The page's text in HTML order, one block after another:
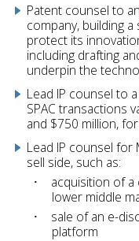
Patent counsel to
company, building
protect its
including drafting
underpin the
Lead IP counsel to
SPAC transactions
and $750 million,
Lead IP counsel
sell side, such as:
acquisition of
lower middle
sale of an e-
platform